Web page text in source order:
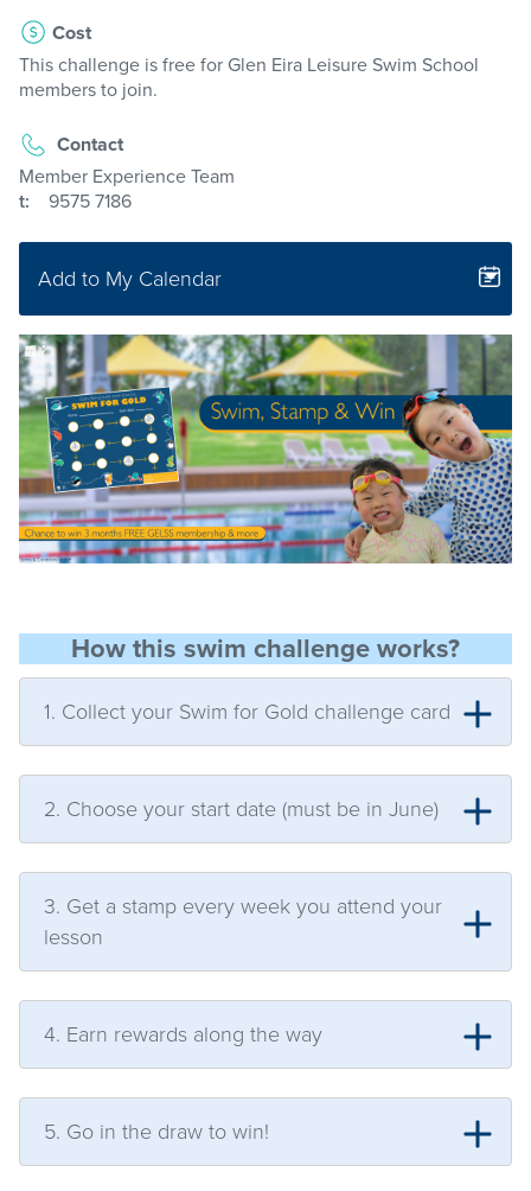
Cost
This challenge is free for Glen Eira Leisure Swim School
members to join.
Contact
Member Experience Team
t:
9575 7186
Add to My Calendar
How this swim challenge works?
1. Collect your Swim for Gold challenge card
2. Choose your start date (must be in June)
3. Get a stamp every week you attend your
lesson
4. Earn rewards along the way
5. Go in the draw to win!